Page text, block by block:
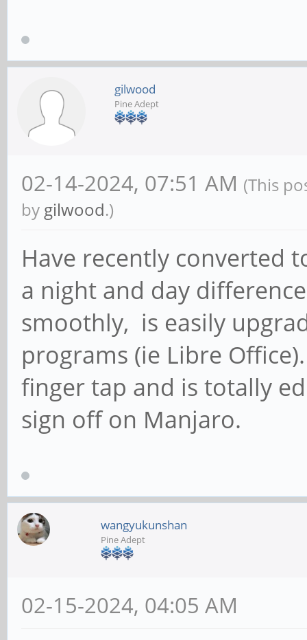
gilwood
Pine Adept
02-14-2024, 07:51 AM (This
by gilwood.)
Have recently converted
a night and day
smoothly, is easily
programs (ie Libre
finger tap and is totally
sign off on Manjaro.
wangyukunshan
Pine Adept
02-15-2024, 04:05 AM